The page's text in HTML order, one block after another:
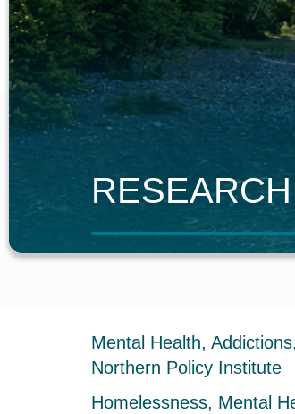
R
Mental Health,
Northern Policy Institute
Homelessness, Mental